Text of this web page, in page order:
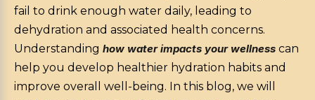
fail to drink enough water daily, leading to
dehydration and associated health concerns.
Understanding how water impacts your wellness can
help you develop healthier hydration habits and
improve overall well-being. In this blog, we will